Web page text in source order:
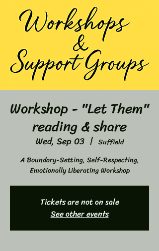
Workshop - "Let Them"
reading & share
Wed, Sep 03
  |
Suffield
A Boundary-Setting, Self-Respecting,
Emotionally Liberating Workshop
Tickets are not on sale
See other events